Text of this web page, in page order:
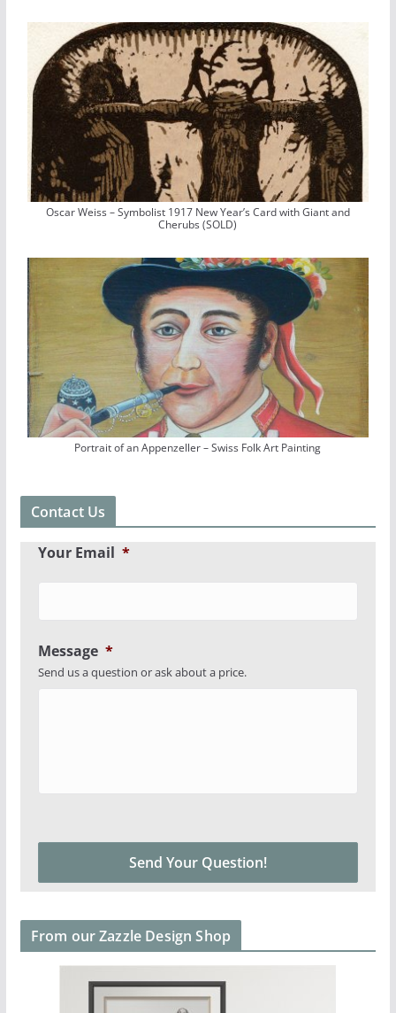
Oscar Weiss – Symbolist 1917 New Year’s Card with Giant and
Cherubs (SOLD)
Portrait of an Appenzeller – Swiss Folk Art Painting
Contact Us
Your Email *
Message *
Send us a question or ask about a price.
From our Zazzle Design Shop